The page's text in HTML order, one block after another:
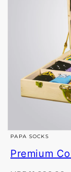
Open
media
PAPA SOCKS
Premium